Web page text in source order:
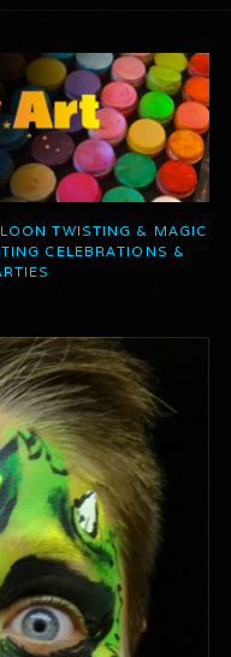
TWISTING & MAGIC
CELEBRATIONS &